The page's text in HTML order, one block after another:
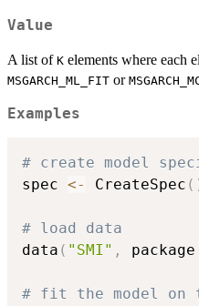
Value
A list of K elements where each
MSGARCH_ML_FIT or
Examples
# create model
spec <- CreateSpec (
# load data
data ( "SMI" , package
# fit the model on